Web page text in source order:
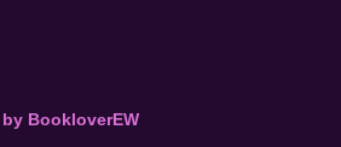
BookloverEW